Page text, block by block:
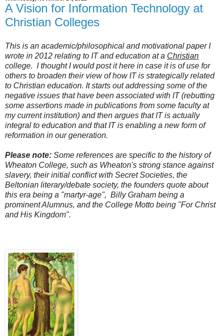
A Vision for Information Technology at
Christian Colleges
This is an academic/philosophical and motivational paper I
wrote in 2012 relating to IT and education at a Christian
college. I thought I would post it here in case it is of use for
others to broaden their view of how IT is strategically related
to Christian education. It starts out addressing some of the
negative issues that have been associated with IT (rebutting
some assertions made in publications from some faculty at
my current institution) and then argues that IT is actually
integral to education and that IT is enabling a new form of
reformation in our generation.
Please note: Some references are specific to the history of
Wheaton College, such as Wheaton's strong stance against
slavery, their initial conflict with Secret Societies, the
Beltonian literary/debate society, the founders quote about
this era being a "martyr-age", Billy Graham being a
prominent Alumnus, and the College Motto being "For Christ
and His Kingdom".